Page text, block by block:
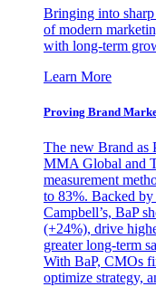
Bringing into
of modern
with long-term
Learn More
Proving Brand
The new Brand as
MMA Global and
measurement
to 83%. Backed
Campbell’s, BaP
(+24%), drive
greater long-term
With BaP, CMOs
optimize strategy,